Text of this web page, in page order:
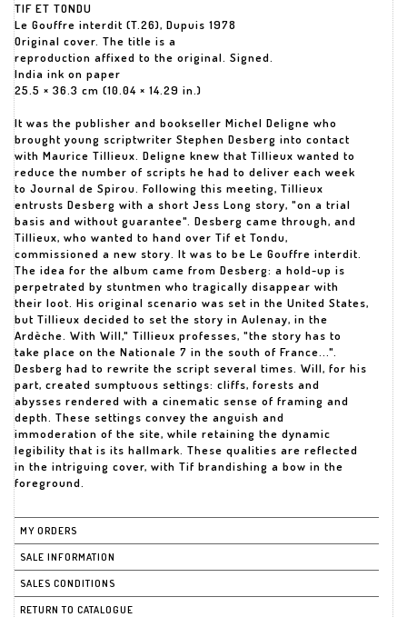
TIF ET TONDU
Le Gouffre interdit (T.26), Dupuis 1978
Original cover. The title is a
reproduction affixed to the original. Signed.
India ink on paper
25.5 × 36.3 cm (10.04 × 14.29 in.)
It was the publisher and bookseller Michel Deligne who
brought young scriptwriter Stephen Desberg into contact
with Maurice Tillieux. Deligne knew that Tillieux wanted to
reduce the number of scripts he had to deliver each week
to Journal de Spirou. Following this meeting, Tillieux
entrusts Desberg with a short Jess Long story, "on a trial
basis and without guarantee". Desberg came through, and
Tillieux, who wanted to hand over Tif et Tondu,
commissioned a new story. It was to be Le Gouffre interdit.
The idea for the album came from Desberg: a hold-up is
perpetrated by stuntmen who tragically disappear with
their loot. His original scenario was set in the United States,
but Tillieux decided to set the story in Aulenay, in the
Ardèche. With Will," Tillieux professes, "the story has to
take place on the Nationale 7 in the south of France...".
Desberg had to rewrite the script several times. Will, for his
part, created sumptuous settings: cliffs, forests and
abysses rendered with a cinematic sense of framing and
depth. These settings convey the anguish and
immoderation of the site, while retaining the dynamic
legibility that is its hallmark. These qualities are reflected
in the intriguing cover, with Tif brandishing a bow in the
foreground.
MY ORDERS
SALE INFORMATION
SALES CONDITIONS
RETURN TO CATALOGUE